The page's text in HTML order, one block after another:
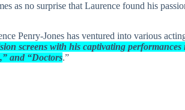
as no surprise that Laurence found his
Penry-Jones has ventured into various
screens with his captivating
and “Doctors.”